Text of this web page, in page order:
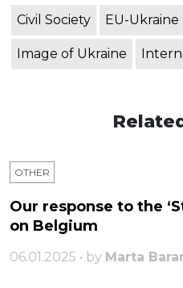
Civil Society EU-Ukraine
Image of Ukraine
OTHER
Our response to the
on Belgium
06.01.2025 • by Marta